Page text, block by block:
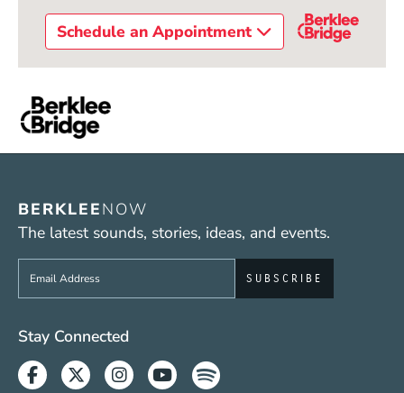
Schedule an Appointment
BERKLEENOW
The latest sounds, stories, ideas, and events.
Sign up to get e-mails from Berklee Now
Social Media Links (WWW)
Stay Connected
Facebook
TwitterInstagram
YoutubeSpotify